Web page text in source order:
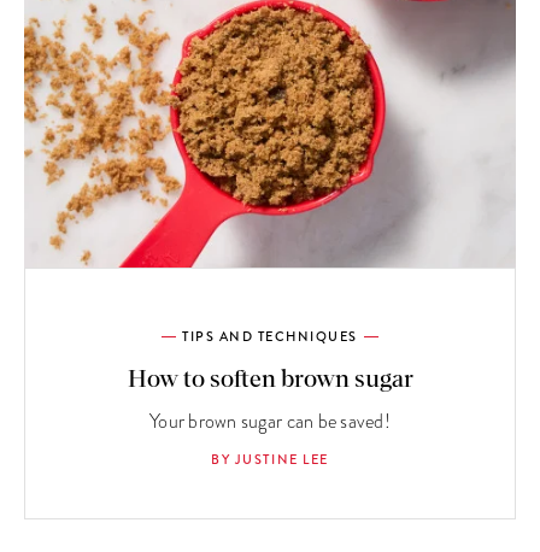
TIPS AND TECHNIQUES
How to soften brown sugar
Your brown sugar can be saved!
BY JUSTINE LEE